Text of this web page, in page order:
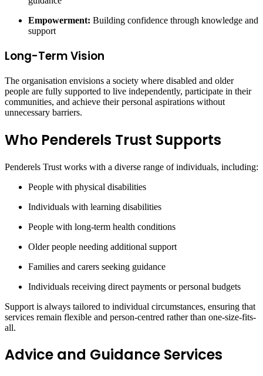
Empowerment: Building confidence through knowledge and
support
Long-Term Vision
The organisation envisions a society where disabled and older
people are fully supported to live independently, participate in their
communities, and achieve their personal aspirations without
unnecessary barriers.
Who Penderels Trust Supports
Penderels Trust works with a diverse range of individuals, including:
People with physical disabilities
Individuals with learning disabilities
People with long-term health conditions
Older people needing additional support
Families and carers seeking guidance
Individuals receiving direct payments or personal budgets
Support is always tailored to individual circumstances, ensuring that
services remain flexible and person-centred rather than one-size-fits-
all.
Advice and Guidance Services